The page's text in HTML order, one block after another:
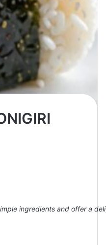
ingredients and offer a